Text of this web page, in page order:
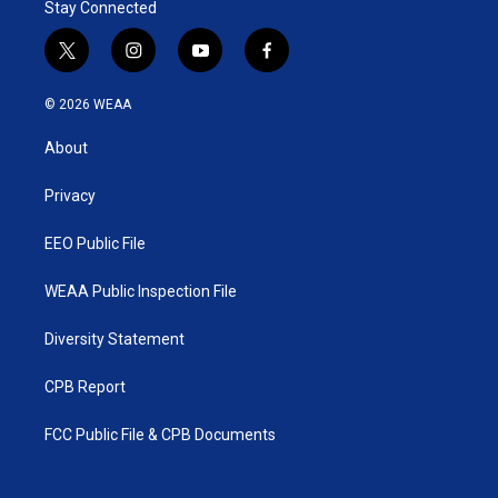
Stay Connected
t
w
i
t
e
i
n
y
o
f
a
© 2026 WEAA
About
Privacy
EEO Public File
WEAA Public Inspection File
Diversity Statement
CPB Report
FCC Public File & CPB Documents